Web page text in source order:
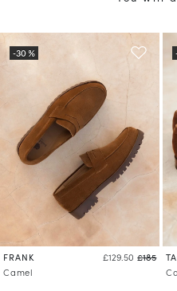
FRANK £129.50 £185
Camel